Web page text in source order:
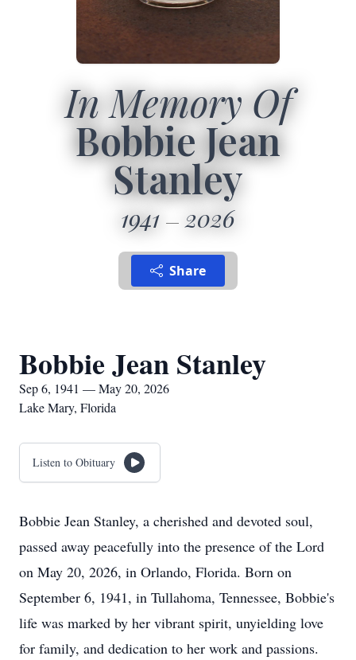
In Memory Of
Bobbie Jean
Stanley
1941 2026
Share
Bobbie Jean Stanley
Sep 6, 1941 — May 20, 2026
Lake Mary, Florida
Listen to Obituary
Bobbie Jean Stanley, a cherished and devoted soul,
passed away peacefully into the presence of the Lord
on May 20, 2026, in Orlando, Florida. Born on
September 6, 1941, in Tullahoma, Tennessee, Bobbie's
life was marked by her vibrant spirit, unyielding love
for family, and dedication to her work and passions.